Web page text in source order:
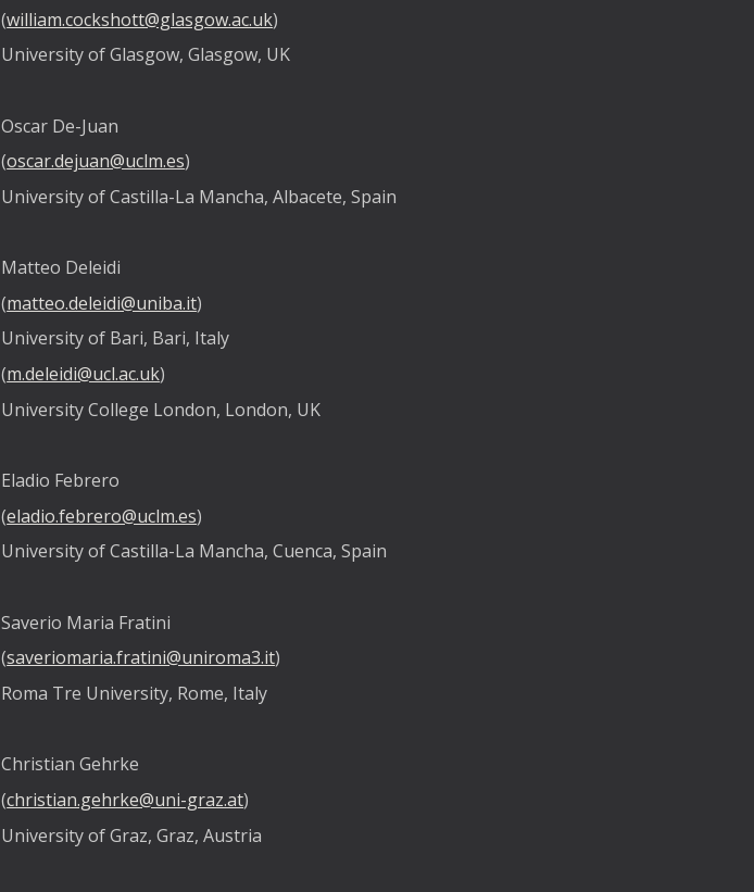
(william.cockshott@glasgow.ac.uk)
University of Glasgow, Glasgow, UK
Oscar De-Juan
(oscar.dejuan@uclm.es)
University of Castilla-La Mancha, Albacete, Spain
Matteo Deleidi
(matteo.deleidi@uniba.it)
University of Bari, Bari, Italy
(m.deleidi@ucl.ac.uk)
University College London, London, UK
Eladio Febrero
(eladio.febrero@uclm.es)
University of Castilla-La Mancha, Cuenca, Spain
Saverio Maria Fratini
(saveriomaria.fratini@uniroma3.it)
Roma Tre University, Rome, Italy
Christian Gehrke
(christian.gehrke@uni-graz.at)
University of Graz, Graz, Austria